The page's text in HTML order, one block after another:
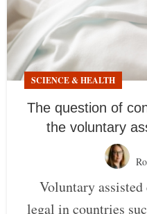
SCIENCE & HEALTH
The question of
the voluntary
Voluntary
legal in countries